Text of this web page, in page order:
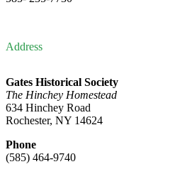
Address
Gates Historical Society
The Hinchey Homestead
634 Hinchey Road
Rochester, NY 14624
Phone
(585) 464-9740